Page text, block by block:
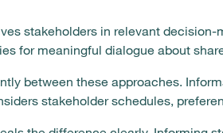
stakeholders in relevant
for meaningful dialogue about
between these approaches.
stakeholder schedules,